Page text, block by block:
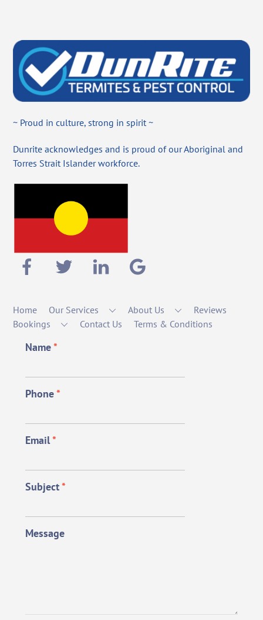
~ Proud in culture, strong in spirit ~
Dunrite acknowledges and is proud of our Aboriginal and
Torres Strait Islander workforce.
Home Our Services About Us
Reviews
Bookings
Contact Us Terms & Conditions
Name*
Phone*
Email*
Subject*
Message